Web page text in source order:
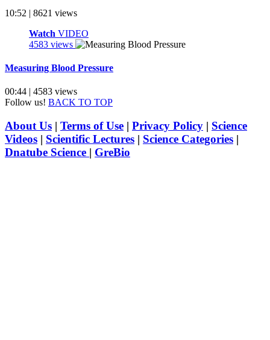
10:52 | 8621 views
Watch VIDEO
4583 views
Measuring Blood Pressure
00:44 | 4583 views
Follow us! BACK TO TOP
About Us | Terms of Use | Privacy Policy | Science
Videos | Scientific Lectures | Science Categories |
Dnatube Science | GreBio